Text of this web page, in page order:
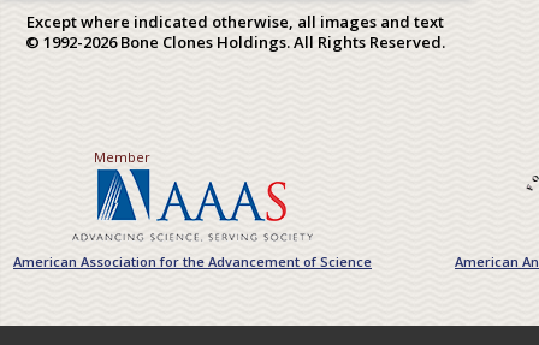
Except where indicated otherwise, all images and text
© 1992-2026 Bone Clones Holdings. All Rights Reserved.
Member
American Association for the Advancement of Science American